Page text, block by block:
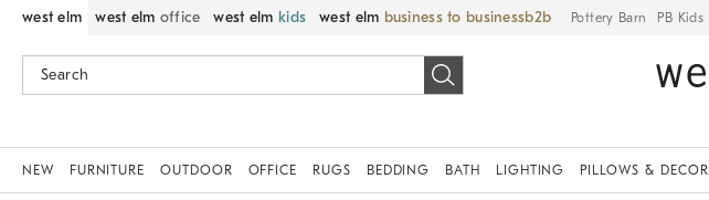
west elm west elm office west elm kids west elm business to business Pottery Barn PB Kids
NEW FURNITURE OUTDOOR OFFICE RUGS BEDDING BATH LIGHTING PILLOWS & DECOR